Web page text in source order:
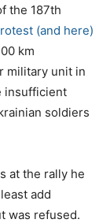
the 187th
(and here)
km
military unit in
insufficient
soldiers
at the rally he
add
was refused.